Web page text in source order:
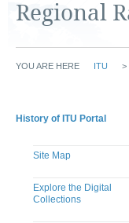
Regional
YOU ARE HERE ITU >
History of ITU Portal
Site Map
Explore the Digital
Collections